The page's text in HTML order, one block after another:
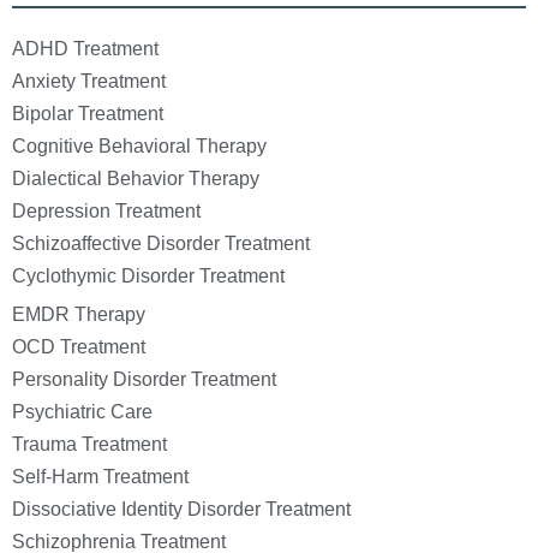
ADHD Treatment
Anxiety Treatment
Bipolar Treatment
Cognitive Behavioral Therapy
Dialectical Behavior Therapy
Depression Treatment
Schizoaffective Disorder Treatment
Cyclothymic Disorder Treatment
EMDR Therapy
OCD Treatment
Personality Disorder Treatment
Psychiatric Care
Trauma Treatment
Self-Harm Treatment
Dissociative Identity Disorder Treatment
Schizophrenia Treatment